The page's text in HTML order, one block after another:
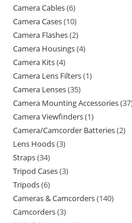
Camera Cables 6
Camera Cases 10
Camera Flashes 2
Camera Housings 4
Camera Kits 4
Camera Lens Filters 1
Camera Lenses 35
Camera Mounting Accessories 37
Camera Viewfinders 1
Camera/Camcorder Batteries 2
Lens Hoods 3
Straps 34
Tripod Cases 3
Tripods 6
Cameras & Camcorders 140
Camcorders 3